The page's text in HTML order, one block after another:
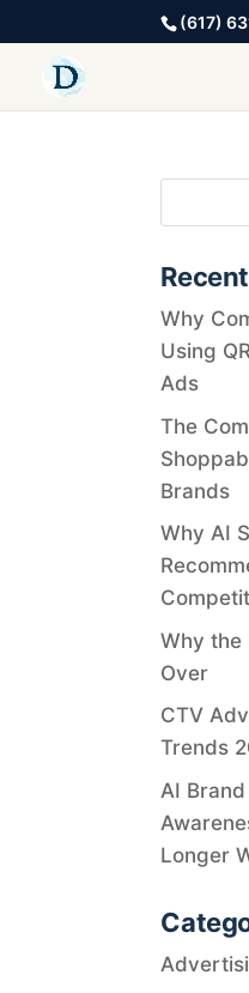
(617)
Why
Using
Ads
The
Brands
Why AI
Why the
Over
CTV
Trends
AI
Longer